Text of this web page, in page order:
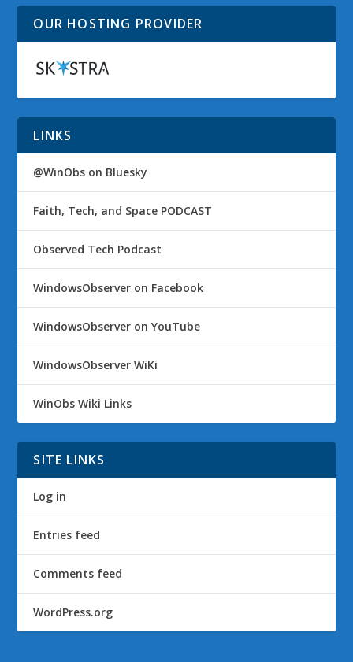
OUR HOSTING PROVIDER
LINKS
@WinObs on Bluesky
Faith, Tech, and Space PODCAST
Observed Tech Podcast
WindowsObserver on Facebook
WindowsObserver on YouTube
WindowsObserver WiKi
WinObs Wiki Links
SITE LINKS
Log in
Entries feed
Comments feed
WordPress.org